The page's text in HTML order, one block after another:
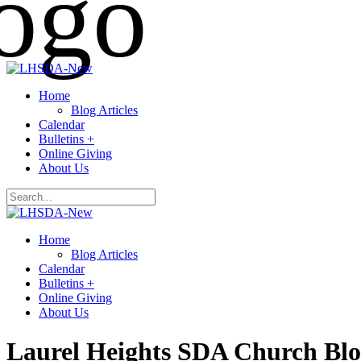
Home
Blog Articles
Calendar
Bulletins +
Online Giving
About Us
Home
Blog Articles
Calendar
Bulletins +
Online Giving
About Us
Laurel Heights SDA Church